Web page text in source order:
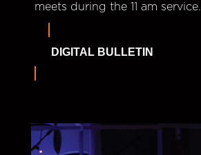
meets during the 11 am service.
DIGITAL BULLETIN